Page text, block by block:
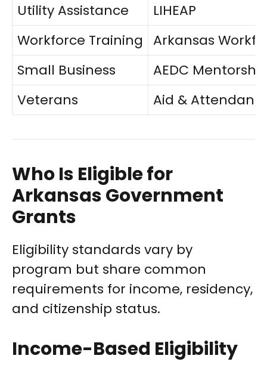
Utility Assistance
LIHEAP
Workforce Training
Arkansas
Small Business
AEDC
Veterans
Aid &
Who Is Eligible for
Arkansas Government
Grants
Eligibility standards vary by
program but share common
requirements for income, residency,
and citizenship status.
Income-Based Eligibility